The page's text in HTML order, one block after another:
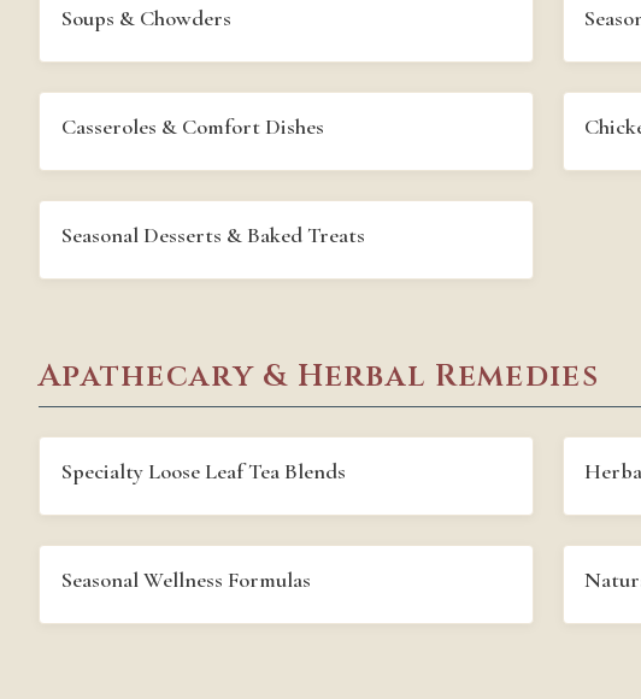
Soups & Chowders
Casseroles & Comfort Dishes
Seasonal Desserts & Baked Treats
Apathecary & Herbal Remedies
Specialty Loose Leaf Tea Blends
Seasonal Wellness Formulas